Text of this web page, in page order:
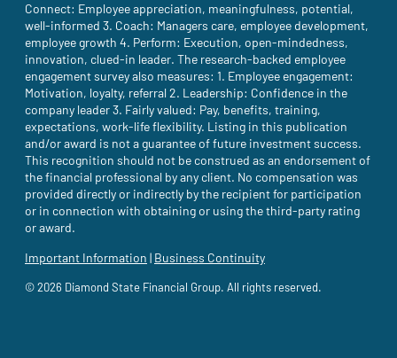
Connect: Employee appreciation, meaningfulness, potential,
well-informed 3. Coach: Managers care, employee development,
employee growth 4. Perform: Execution, open-mindedness,
innovation, clued-in leader. The research-backed employee
engagement survey also measures: 1. Employee engagement:
Motivation, loyalty, referral 2. Leadership: Confidence in the
company leader 3. Fairly valued: Pay, benefits, training,
expectations, work-life flexibility. Listing in this publication
and/or award is not a guarantee of future investment success.
This recognition should not be construed as an endorsement of
the financial professional by any client. No compensation was
provided directly or indirectly by the recipient for participation
or in connection with obtaining or using the third-party rating
or award.
Important Information (site opens in a new tab)
Business Continuity
© 2026 Diamond State Financial Group. All rights reserved.